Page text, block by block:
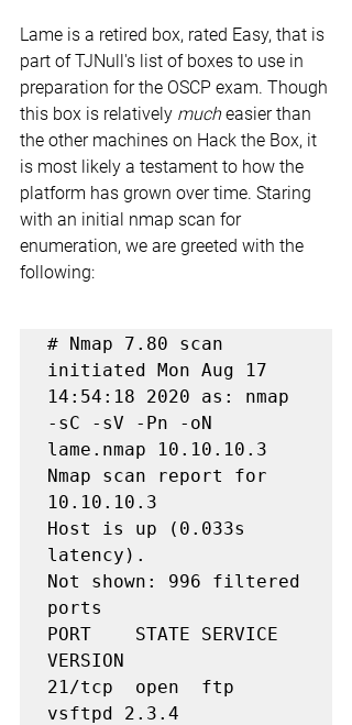
Lame is a retired box, rated Easy, that is
part of TJNull's list of boxes to use in
preparation for the OSCP exam. Though
this box is relatively much easier than
the other machines on Hack the Box, it
is most likely a testament to how the
platform has grown over time. Staring
with an initial nmap scan for
enumeration, we are greeted with the
following:
# Nmap 7.80 scan
initiated Mon Aug 17
14:54:18 2020 as: nmap
-sC -sV -Pn -oN
lame.nmap 10.10.10.3
Nmap scan report for
10.10.10.3
Host is up (0.033s
latency).
Not shown: 996 filtered
ports
PORT    STATE SERVICE
VERSION
21/tcp  open  ftp
vsftpd 2.3.4